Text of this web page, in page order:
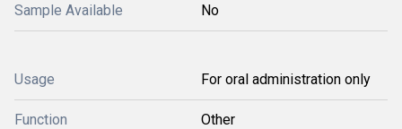
Sample Available No
Usage For oral administration only
Function Other